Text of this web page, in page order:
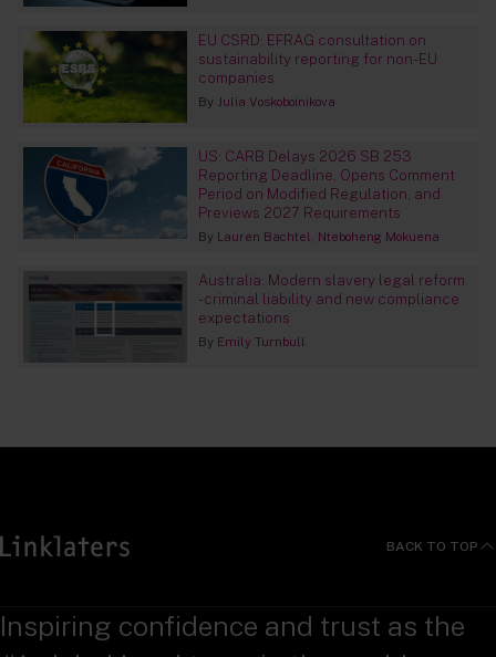
EU CSRD: EFRAG consultation on
sustainability reporting for non-EU
companies
By Julia Voskoboinikova
US: CARB Delays 2026 SB 253
Reporting Deadline, Opens Comment
Period on Modified Regulation, and
Previews 2027 Requirements
By Lauren Bachtel Nteboheng Mokuena
Australia: Modern slavery legal reform
- criminal liability and new compliance
expectations
By Emily Turnbull
BACK TO TOP
Inspiring confidence and trust as the